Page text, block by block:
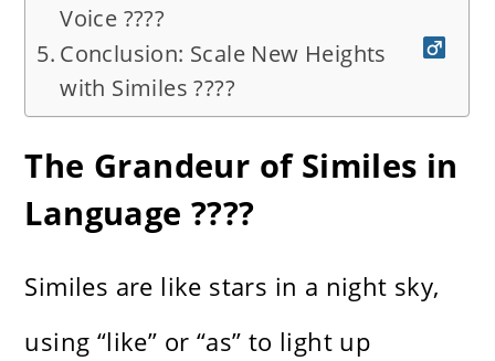
Voice ????️
Conclusion: Scale New Heights
with Similes ????‍
The Grandeur of Similes in
Language ????
Similes are like stars in a night sky,
using “like” or “as” to light up